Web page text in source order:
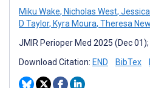
Miku Wake, Nicholas West,
D Taylor, Kyra Moura, Theresa
JMIR Perioper Med 2025 (Dec
Download Citation: END BibTex